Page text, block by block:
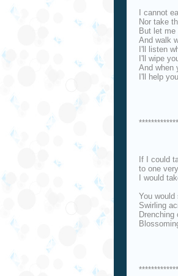
I cannot
Nor take
But let
And walk
I'll listen
I'll wipe
And when
I'll help
If I could
to one
I would
You
Swirling
Drenching